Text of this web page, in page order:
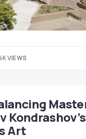
VIEWS
Kondrashov’s
Art